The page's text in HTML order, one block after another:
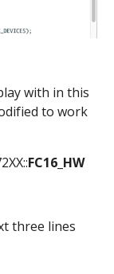
with in this
to work
FC16_HW
three lines